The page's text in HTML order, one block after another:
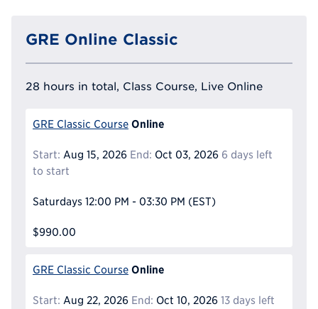
GRE Online Classic
28 hours in total, Class Course, Live Online
GRE Classic Course Online
Start: Aug 15, 2026 End: Oct 03, 2026 6 days left
to start
Saturdays 12:00 PM - 03:30 PM (EST)
$990.00
GRE Classic Course Online
Start: Aug 22, 2026 End: Oct 10, 2026 13 days left